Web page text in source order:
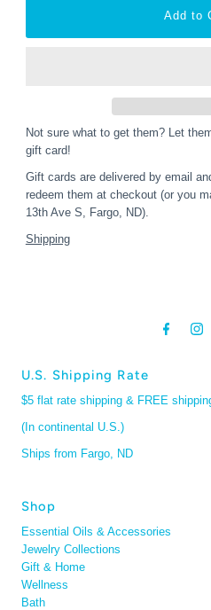
Not sure what to get them? Let
gift card!
Gift cards are delivered by email
redeem them at checkout (or you
13th Ave S, Fargo, ND).
Shipping
U.S. Shipping Rate
$5 flat rate shipping & FREE
(In continental U.S.)
Ships from Fargo, ND
Shop
Essential Oils & Accessories
Jewelry Collections
Gift & Home
Wellness
Bath